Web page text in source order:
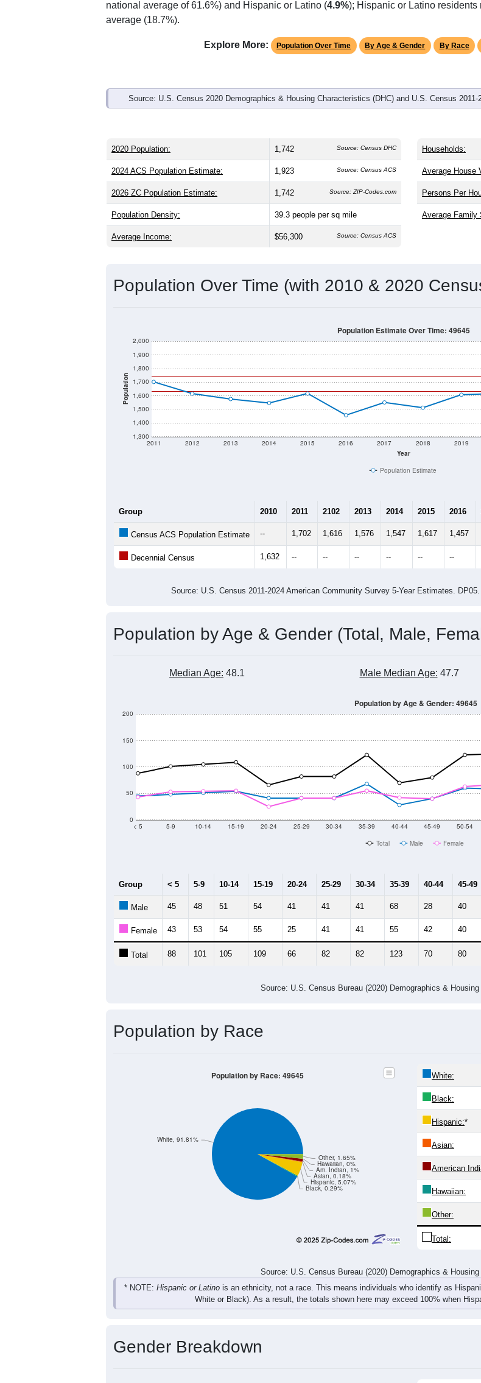
national average of 61.6%) and Hispanic or Latino (4.9%); Hispanic or Latino residents
average (18.7%).
Explore More: Population Over Time By Age & Gender By Race
Source: U.S. Census 2020 Demographics & Housing Characteristics (DHC) and U.S. Census
2020 Population: 1,742 Source: Census DHC
2024 ACS Population Estimate: 1,923 Source: Census ACS
2026 ZC Population Estimate: 1,742 Source: ZIP-Codes.com
Population Density: 39.3 people per sq mile
Average Income: $56,300 Source: Census ACS
Households:
Average House
Persons Per
Average Family
Population Over Time (with 2010 & 2020
Population
1,300
1,400
1,500
1,600
1,700
1,800
1,900
2,000
Year
2011 2012 2013 2014 2015 2016 2017 2018 2019
Population Estimate Over Time: 49645
Population Estimate
Group 2010 2011 2102 2013 2014 2015 2016
Census ACS Population Estimate -- 1,702 1,616 1,576 1,547 1,617 1,457
Decennial Census 1,632 -- -- -- -- -- --
Source: U.S. Census 2011-2024 American Community Survey 5-Year Estimates.
Population by Age & Gender (Total, Male,
Median Age: 48.1 Male Median Age: 47.7
0
50
100
150
200
< 5 5-9 10-14 15-19 20-24 25-29 30-34 35-39 40-44 45-49 50-54
Population by Age & Gender: 49645
Total Male Female
Group < 5 5-9 10-14 15-19 20-24 25-29 30-34 35-39 40-44 45-49
Male 45 48 51 54 41 41 41 68 28 40
Female 43 53 54 55 25 41 41 55 42 40
Total 88 101 105 109 66 82 82 123 70 80
Source: U.S. Census Bureau (2020) Demographics &
Population by Race
Black, 0.29%
Hispanic, 5.07%
Asian, 0.18%
Am. Indian, 1%
Hawaiian, 0%
Other, 1.65%
White, 91.81%
Population by Race: 49645 White:
Black:
Hispanic:*
Asian:
American
Hawaiian:
Other:
Total:
Source: U.S. Census Bureau (2020) Demographics &
* NOTE: Hispanic or Latino is an ethnicity, not a race. This means individuals who identify as
White or Black). As a result, the totals shown here may exceed 100% when
Gender Breakdown